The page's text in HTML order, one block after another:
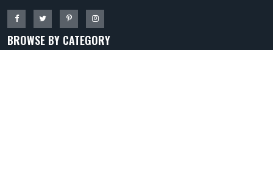
BROWSE BY CATEGORY